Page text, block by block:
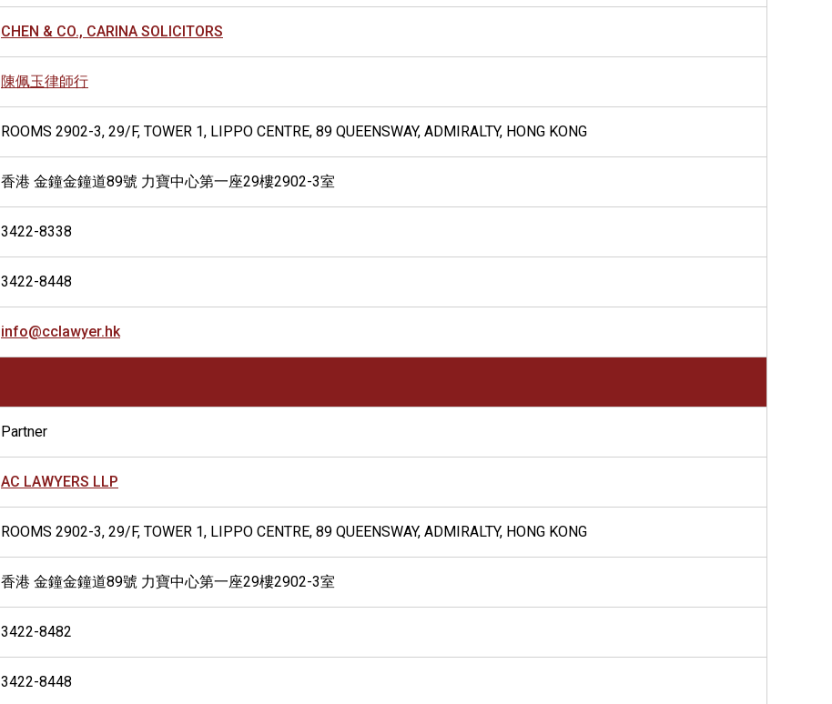
CHEN & CO., CARINA SOLICITORS
陳佩玉律師行
ROOMS 2902-3, 29/F, TOWER 1, LIPPO CENTRE, 89 QUEENSWAY, ADMIRALTY, HONG KONG
香港 金鐘金鐘道89號 力寶中心第一座29樓2902-3室
3422-8338
3422-8448
info@cclawyer.hk
Partner
AC LAWYERS LLP
ROOMS 2902-3, 29/F, TOWER 1, LIPPO CENTRE, 89 QUEENSWAY, ADMIRALTY, HONG KONG
香港 金鐘金鐘道89號 力寶中心第一座29樓2902-3室
3422-8482
3422-8448